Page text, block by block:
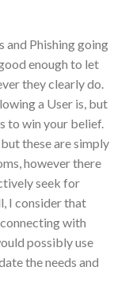
and Phishing going
enough to let
they clearly do.
a User is, but
to win your belief.
these are simply
however there
seek for
I consider that
with
possibly use
the needs and